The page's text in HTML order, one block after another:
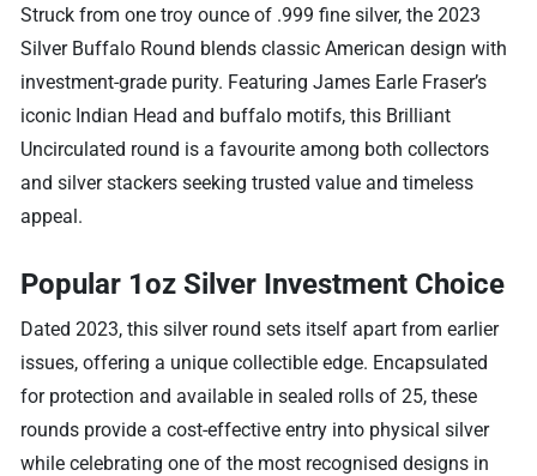
Struck from one troy ounce of .999 fine silver, the 2023
Silver Buffalo Round blends classic American design with
investment-grade purity. Featuring James Earle Fraser’s
iconic Indian Head and buffalo motifs, this Brilliant
Uncirculated round is a favourite among both collectors
and silver stackers seeking trusted value and timeless
appeal.
Popular 1oz Silver Investment Choice
Dated 2023, this silver round sets itself apart from earlier
issues, offering a unique collectible edge. Encapsulated
for protection and available in sealed rolls of 25, these
rounds provide a cost-effective entry into physical silver
while celebrating one of the most recognised designs in